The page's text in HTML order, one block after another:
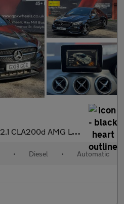
2.1 CLA200d AMG Line Coupe 7G-DCT Euro 6 (s/s) 4dr
• Diesel • Automatic